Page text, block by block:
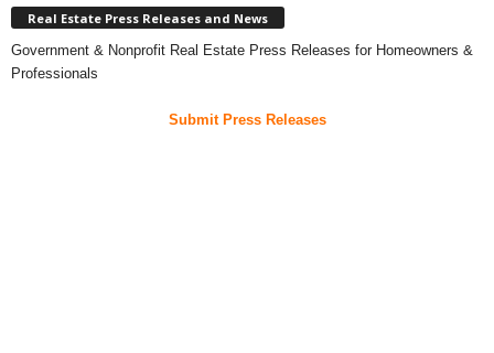
Real Estate Press Releases and News
Government & Nonprofit Real Estate Press Releases for Homeowners &
Professionals
Submit Press Releases